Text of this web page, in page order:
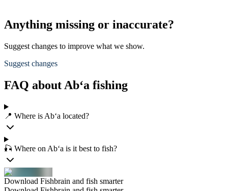
Anything missing or inaccurate?
Suggest changes to improve what we show.
Suggest changes
FAQ about Ab‘a fishing
📍 Where is Ab‘a located?
🎣 Where on Ab‘a is it best to fish?
Download Fishbrain and fish smarter